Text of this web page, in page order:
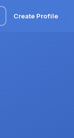
Create Profile